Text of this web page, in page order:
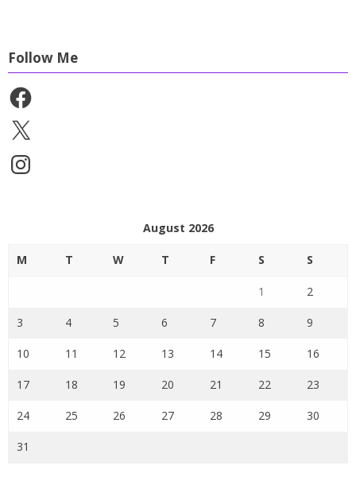
Follow Me
Facebook
X
Instagram
August 2026
M T W T F S S
1 2
3 4 5 6 7 8 9
10 11 12 13 14 15 16
17 18 19 20 21 22 23
24 25 26 27 28 29 30
31